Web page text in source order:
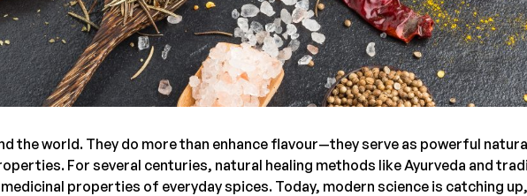
the world. They do more than enhance flavour—they serve as powerful
For several centuries, natural healing methods like Ayurveda and
properties of everyday spices. Today, modern science is catching up,